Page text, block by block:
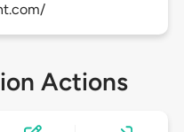
Actions